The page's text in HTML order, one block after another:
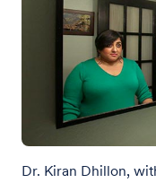
Dr. Kiran Dhillon,